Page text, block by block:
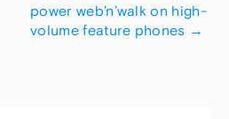
power web’n’walk on high-
volume feature phones →